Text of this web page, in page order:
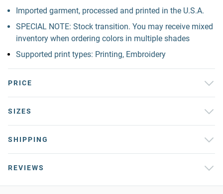
Imported garment, processed and printed in the U.S.A.
SPECIAL NOTE: Stock transition. You may receive mixed
inventory when ordering colors in multiple shades
Supported print types: Printing, Embroidery
PRICE
SIZES
SHIPPING
REVIEWS